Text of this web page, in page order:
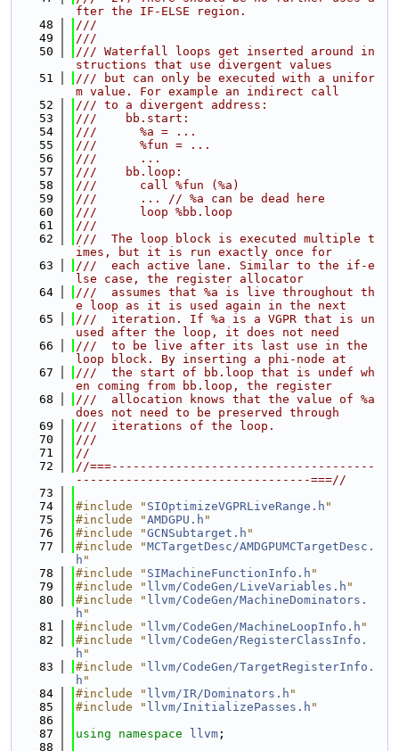
fter the IF-ELSE region.
   48
///
   49
///
   50
/// Waterfall loops get inserted around in
structions that use divergent values
   51
/// but can only be executed with a unifor
m value. For example an indirect call
   52
/// to a divergent address:
   53
///    bb.start:
   54
///      %a = ...
   55
///      %fun = ...
   56
///      ...
   57
///    bb.loop:
   58
///      call %fun (%a)
   59
///      ... // %a can be dead here
   60
///      loop %bb.loop
   61
///
   62
///  The loop block is executed multiple t
imes, but it is run exactly once for
   63
///  each active lane. Similar to the if-e
lse case, the register allocator
   64
///  assumes that %a is live throughout th
e loop as it is used again in the next
   65
///  iteration. If %a is a VGPR that is un
used after the loop, it does not need
   66
///  to be live after its last use in the
loop block. By inserting a phi-node at
   67
///  the start of bb.loop that is undef wh
en coming from bb.loop, the register
   68
///  allocation knows that the value of %a
does not need to be preserved through
   69
///  iterations of the loop.
   70
///
   71
//
   72
//===-------------------------------------
---------------------------------===//
   73
   74
#include " SIOptimizeVGPRLiveRange.h "
   75
#include "AMDGPU.h "
   76
#include "GCNSubtarget.h "
   77
#include "MCTargetDesc/AMDGPUMCTargetDesc.
h "
   78
#include " SIMachineFunctionInfo.h "
   79
#include " llvm/CodeGen/LiveVariables.h "
   80
#include " llvm/CodeGen/MachineDominators.
h "
   81
#include " llvm/CodeGen/MachineLoopInfo.h "
   82
#include " llvm/CodeGen/RegisterClassInfo.
h "
   83
#include " llvm/CodeGen/TargetRegisterInfo.
h "
   84
#include " llvm/IR/Dominators.h "
   85
#include " llvm/InitializePasses.h "
   86
   87
using namespace llvm ;
   88